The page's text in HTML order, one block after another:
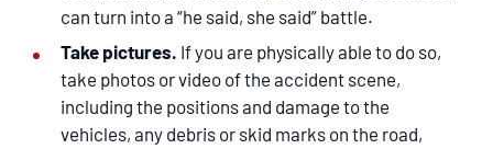
can turn into a “he said, she said” battle.
Take pictures. If you are physically able to do so,
take photos or video of the accident scene,
including the positions and damage to the
vehicles, any debris or skid marks on the road,